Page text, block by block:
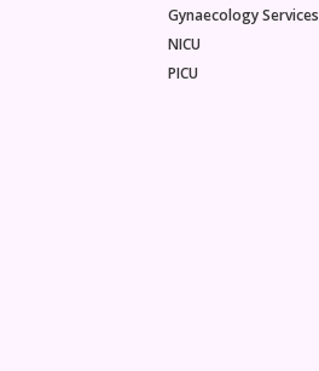
Gynaecology Services
NICU
PICU